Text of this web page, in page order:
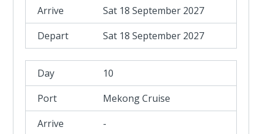
Sat 18 September 2027
Sat 18 September 2027
10
Mekong Cruise
-